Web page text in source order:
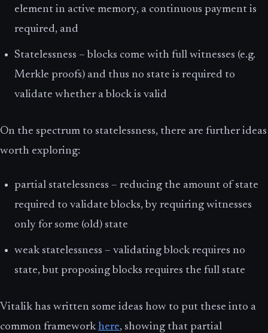
element in active memory, a continuous payment is
required, and
Statelessness – blocks come with full witnesses (e.g.
Merkle proofs) and thus no state is required to
validate whether a block is valid
On the spectrum to statelessness, there are further ideas
worth exploring:
partial statelessness – reducing the amount of state
required to validate blocks, by requiring witnesses
only for some (old) state
weak statelessness – validating block requires no
state, but proposing blocks requires the full state
Vitalik has written some ideas how to put these into a
common frameworkhere, showing that partial